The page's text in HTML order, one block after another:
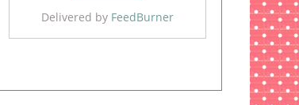
Delivered by FeedBurner